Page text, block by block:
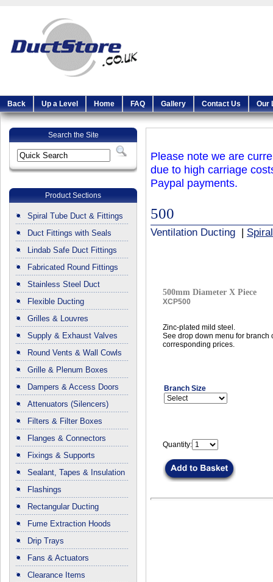
Back Up a Level Home FAQ Gallery Contact Us Our
Search the Site
Product Sections
Spiral Tube Duct & Fittings
Duct Fittings with Seals
Lindab Safe Duct Fittings
Fabricated Round Fittings
Stainless Steel Duct
Flexible Ducting
Grilles & Louvres
Supply & Exhaust Valves
Round Vents & Wall Cowls
Grille & Plenum Boxes
Dampers & Access Doors
Attenuators (Silencers)
Filters & Filter Boxes
Flanges & Connectors
Fixings & Supports
Sealant, Tapes & Insulation
Flashings
Rectangular Ducting
Fume Extraction Hoods
Drip Trays
Fans & Actuators
Clearance Items
Please note we are
due to high carriage
Paypal payments.
500
Ventilation Ducting
500mm Diameter X Piece
XCP500
Zinc-plated mild steel.
See drop down menu for branch
corresponding prices.
Branch Size
Quantity: